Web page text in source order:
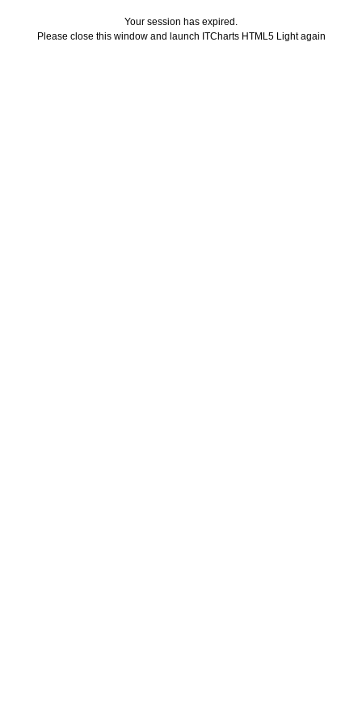
Your session has expired.
Please close this window and launch ITCharts HTML5 Light again